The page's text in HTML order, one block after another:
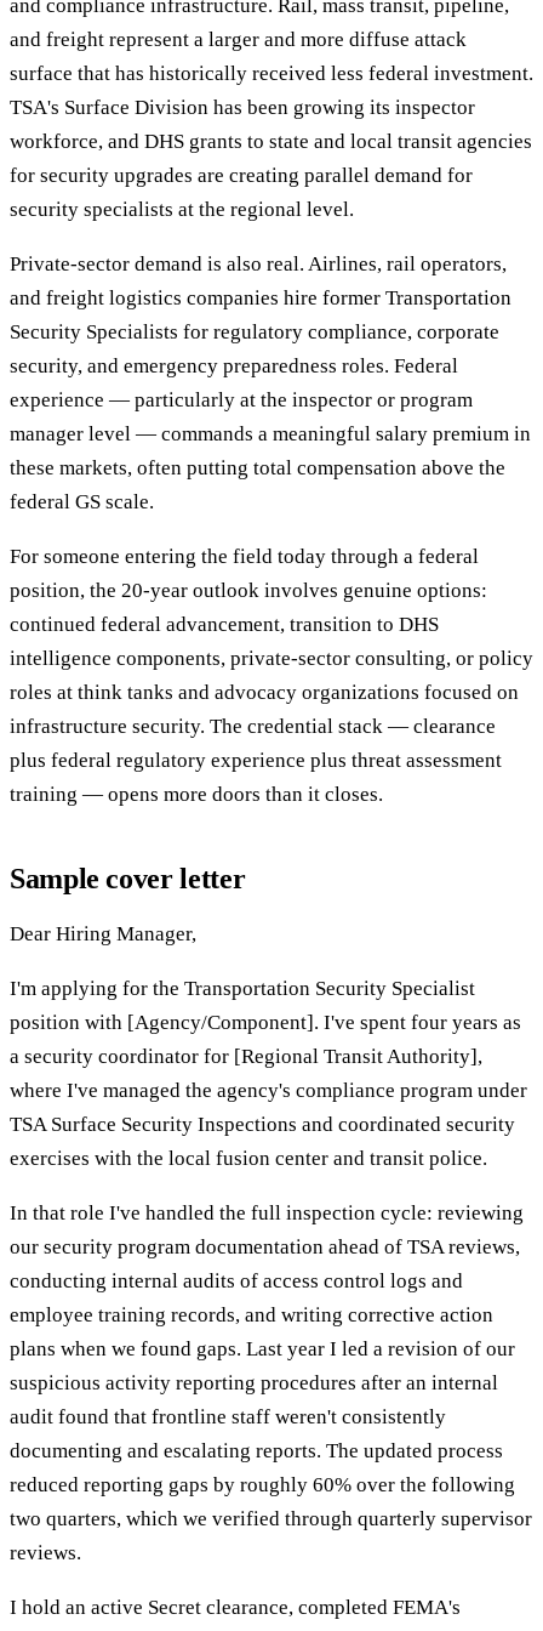
and compliance infrastructure. Rail, mass transit, pipeline,
and freight represent a larger and more diffuse attack
surface that has historically received less federal investment.
TSA's Surface Division has been growing its inspector
workforce, and DHS grants to state and local transit agencies
for security upgrades are creating parallel demand for
security specialists at the regional level.
Private-sector demand is also real. Airlines, rail operators,
and freight logistics companies hire former Transportation
Security Specialists for regulatory compliance, corporate
security, and emergency preparedness roles. Federal
experience — particularly at the inspector or program
manager level — commands a meaningful salary premium in
these markets, often putting total compensation above the
federal GS scale.
For someone entering the field today through a federal
position, the 20-year outlook involves genuine options:
continued federal advancement, transition to DHS
intelligence components, private-sector consulting, or policy
roles at think tanks and advocacy organizations focused on
infrastructure security. The credential stack — clearance
plus federal regulatory experience plus threat assessment
training — opens more doors than it closes.
Sample cover letter
Dear Hiring Manager,
I'm applying for the Transportation Security Specialist
position with [Agency/Component]. I've spent four years as
a security coordinator for [Regional Transit Authority],
where I've managed the agency's compliance program under
TSA Surface Security Inspections and coordinated security
exercises with the local fusion center and transit police.
In that role I've handled the full inspection cycle: reviewing
our security program documentation ahead of TSA reviews,
conducting internal audits of access control logs and
employee training records, and writing corrective action
plans when we found gaps. Last year I led a revision of our
suspicious activity reporting procedures after an internal
audit found that frontline staff weren't consistently
documenting and escalating reports. The updated process
reduced reporting gaps by roughly 60% over the following
two quarters, which we verified through quarterly supervisor
reviews.
I hold an active Secret clearance, completed FEMA's